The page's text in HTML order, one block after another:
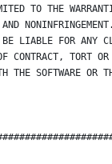
TO THE
LIABLE FOR ANY
TORT OR
SOFTWARE OR